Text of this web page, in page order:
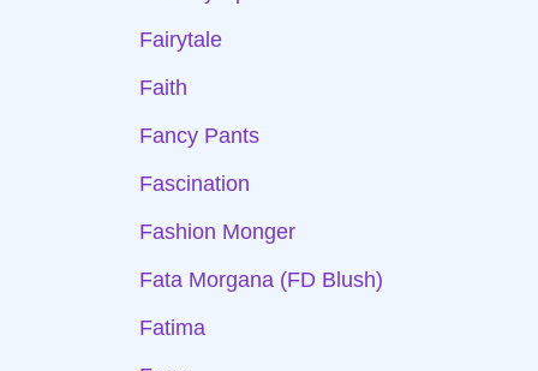
Fairytale
Faith
Fancy Pants
Fascination
Fashion Monger
Fata Morgana (FD Blush)
Fatima